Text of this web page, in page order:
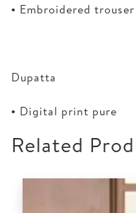
• Embroidered
Dupatta
• Digital print pure
Related